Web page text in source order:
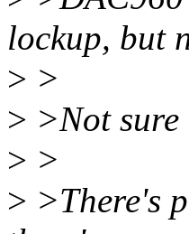
lockup, but
> >
> >Not
> >
> >There's